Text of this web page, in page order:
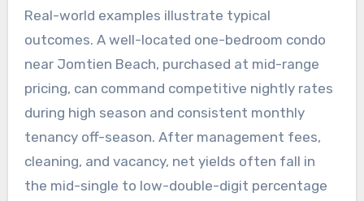
Real-world examples illustrate typical
outcomes. A well-located one-bedroom condo
near Jomtien Beach, purchased at mid-range
pricing, can command competitive nightly rates
during high season and consistent monthly
tenancy off-season. After management fees,
cleaning, and vacancy, net yields often fall in
the mid-single to low-double-digit percentage